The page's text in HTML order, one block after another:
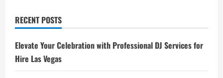
RECENT POSTS
Elevate Your Celebration with Professional DJ Services for
Hire Las Vegas